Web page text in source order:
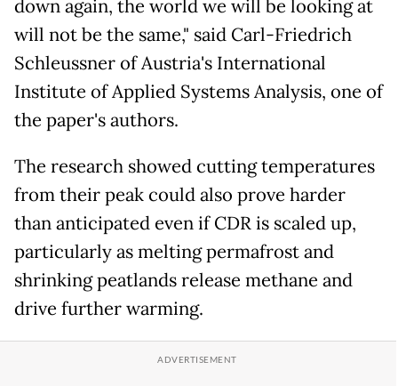
down again, the world we will be looking at
will not be the same," said Carl-Friedrich
Schleussner of Austria's International
Institute of Applied Systems Analysis, one of
the paper's authors.
The research showed cutting temperatures
from their peak could also prove harder
than anticipated even if CDR is scaled up,
particularly as melting permafrost and
shrinking peatlands release methane and
drive further warming.